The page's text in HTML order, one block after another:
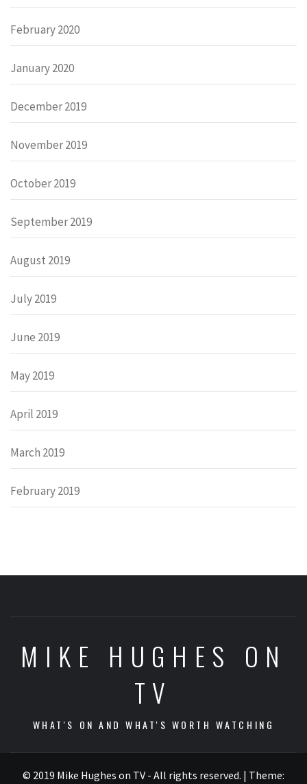
February 2020
January 2020
December 2019
November 2019
October 2019
September 2019
August 2019
July 2019
June 2019
May 2019
April 2019
March 2019
February 2019
MIKE HUGHES ON
TV
WHAT'S ON AND WHAT'S WORTH WATCHING
© 2019 Mike Hughes on TV - All rights reserved. | Theme: